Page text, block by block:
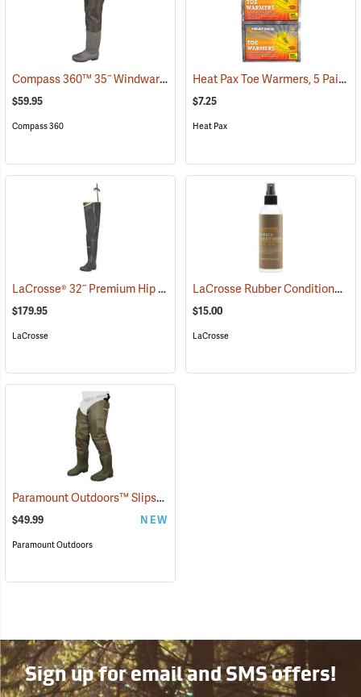
Compass 360™ 35˝ Windward PVC Cleated Sole Hip Boots (95460)
$59.95
Compass 360
Heat Pax Toe Warmers, 5 Pairs
$7.25
Heat Pax
LaCrosse® 32˝ Premium Hip Boots (93373)
$179.95
LaCrosse
LaCrosse Rubber Conditioner, 8 fl. oz.
$15.00
LaCrosse
Paramount Outdoors™ Slipstream Hip Boots
$49.99 NEW
Paramount Outdoors
Sign up for email and SMS offers!